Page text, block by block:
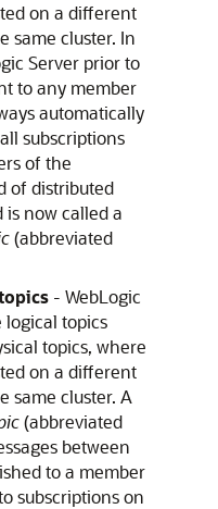
on a different
same cluster. In
Server prior to
to any member
automatically
subscriptions
of the
of distributed
is now called a
(abbreviated
- WebLogic
logical topics
topics, where
on a different
same cluster. A
(abbreviated
between
to a member
subscriptions on